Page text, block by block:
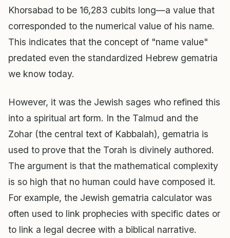
Khorsabad to be 16,283 cubits long—a value that
corresponded to the numerical value of his name.
This indicates that the concept of "name value"
predated even the standardized Hebrew gematria
we know today.
However, it was the Jewish sages who refined this
into a spiritual art form. In the Talmud and the
Zohar (the central text of Kabbalah), gematria is
used to prove that the Torah is divinely authored.
The argument is that the mathematical complexity
is so high that no human could have composed it.
For example, the Jewish gematria calculator was
often used to link prophecies with specific dates or
to link a legal decree with a biblical narrative.